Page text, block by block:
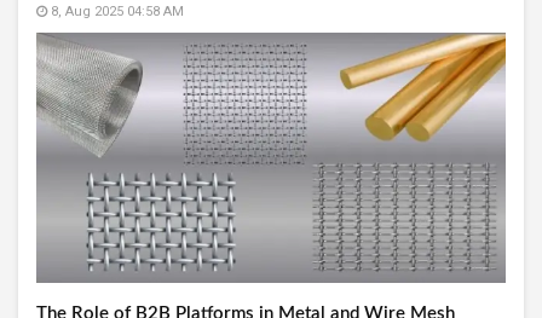
8, Aug 2025 04:58 AM
The Role of B2B Platforms in Metal and Wire Mesh